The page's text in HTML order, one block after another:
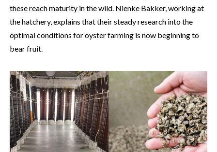
these reach maturity in the wild. Nienke Bakker, working at
the hatchery, explains that their steady research into the
optimal conditions for oyster farming is now beginning to
bear fruit.